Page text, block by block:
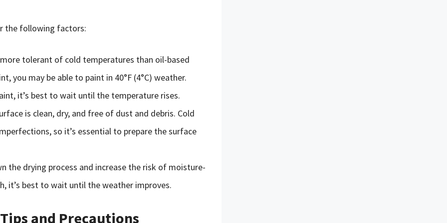
the following factors:
tolerant of cold temperatures than oil-based
you may be able to paint in 40°F (4°C) weather.
it’s best to wait until the temperature rises.
is clean, dry, and free of dust and debris. Cold
so it’s essential to prepare the surface
the drying process and increase the risk of moisture-
it’s best to wait until the weather improves.
and Precautions